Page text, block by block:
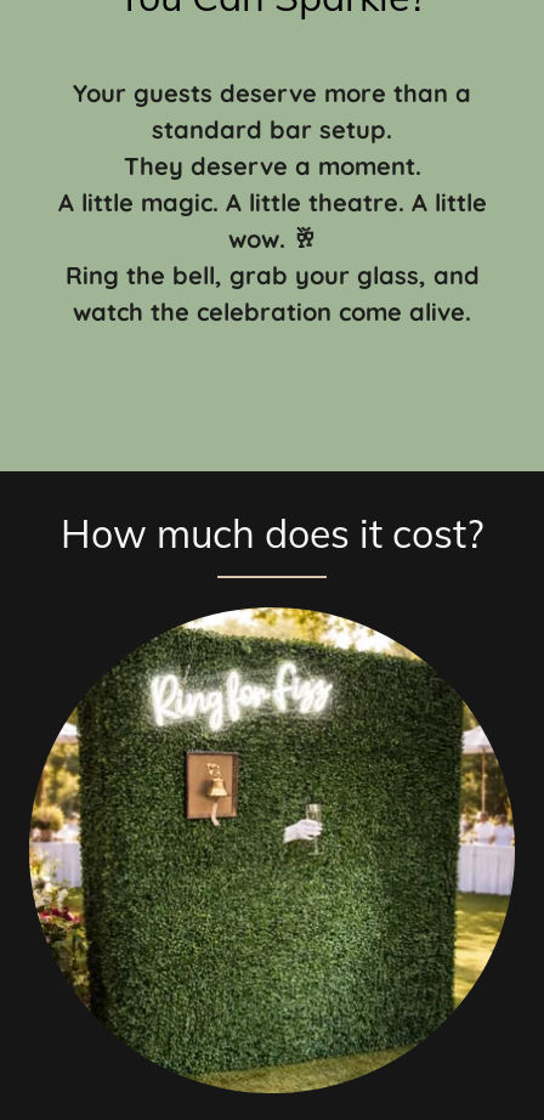
Your guests deserve more than a
standard bar setup.
They deserve a moment.
A little magic. A little theatre. A little
wow. 🥂
Ring the bell, grab your glass, and
watch the celebration come alive.
How much does it cost?